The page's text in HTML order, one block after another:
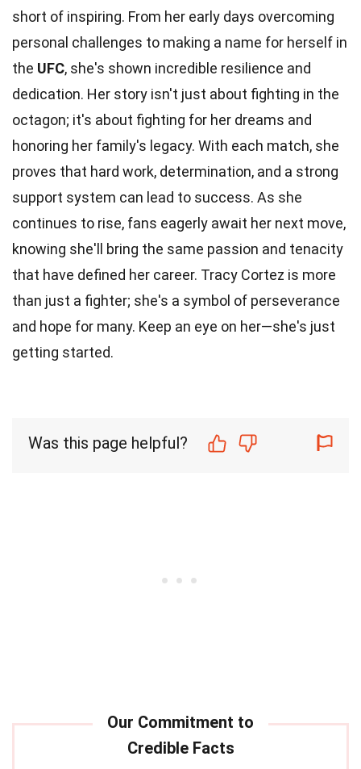
short of inspiring. From her early days overcoming
personal challenges to making a name for herself in
the UFC, she's shown incredible resilience and
dedication. Her story isn't just about fighting in the
octagon; it's about fighting for her dreams and
honoring her family's legacy. With each match, she
proves that hard work, determination, and a strong
support system can lead to success. As she
continues to rise, fans eagerly await her next move,
knowing she'll bring the same passion and tenacity
that have defined her career. Tracy Cortez is more
than just a fighter; she's a symbol of perseverance
and hope for many. Keep an eye on her—she's just
getting started.
Was this page helpful?